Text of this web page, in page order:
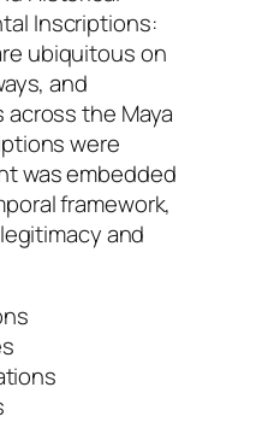
Inscriptions:
ubiquitous on
and
the Maya
were
was embedded
framework,
and